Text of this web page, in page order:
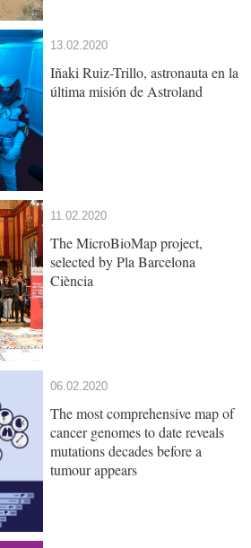
13.02.2020
Iñaki Ruiz-Trillo, astronauta en la
última misión de Astroland
11.02.2020
The MicroBioMap project,
selected by Pla Barcelona
Ciència
06.02.2020
The most comprehensive map of
cancer genomes to date reveals
mutations decades before a
tumour appears